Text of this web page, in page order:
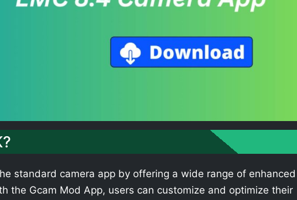
standard camera app by offering a wide range of enhanced
the Gcam Mod App, users can customize and optimize their